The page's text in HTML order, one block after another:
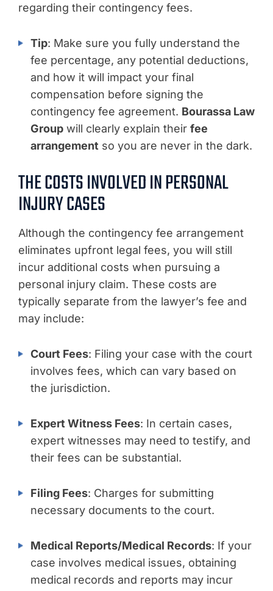
regarding their contingency fees.
Tip: Make sure you fully understand the
fee percentage, any potential deductions,
and how it will impact your final
compensation before signing the
contingency fee agreement. Bourassa Law
Group will clearly explain their fee
arrangement so you are never in the dark.
THE COSTS INVOLVED IN PERSONAL
INJURY CASES
Although the contingency fee arrangement
eliminates upfront legal fees, you will still
incur additional costs when pursuing a
personal injury claim. These costs are
typically separate from the lawyer’s fee and
may include:
Court Fees: Filing your case with the court
involves fees, which can vary based on
the jurisdiction.
Expert Witness Fees: In certain cases,
expert witnesses may need to testify, and
their fees can be substantial.
Filing Fees: Charges for submitting
necessary documents to the court.
Medical Reports/Medical Records: If your
case involves medical issues, obtaining
medical records and reports may incur